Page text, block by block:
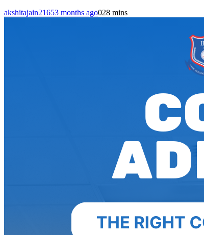
akshitajain21653 months ago028 mins